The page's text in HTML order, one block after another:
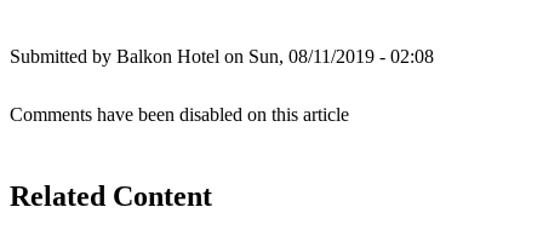
Submitted by Balkon Hotel on Sun, 08/11/2019 - 02:08
Comments have been disabled on this article
Related Content